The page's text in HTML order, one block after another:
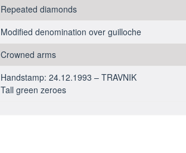
Repeated diamonds
Modified denomination over guilloche
Crowned arms
Handstamp: 24.12.1993 – TRAVNIK
Tall green zeroes